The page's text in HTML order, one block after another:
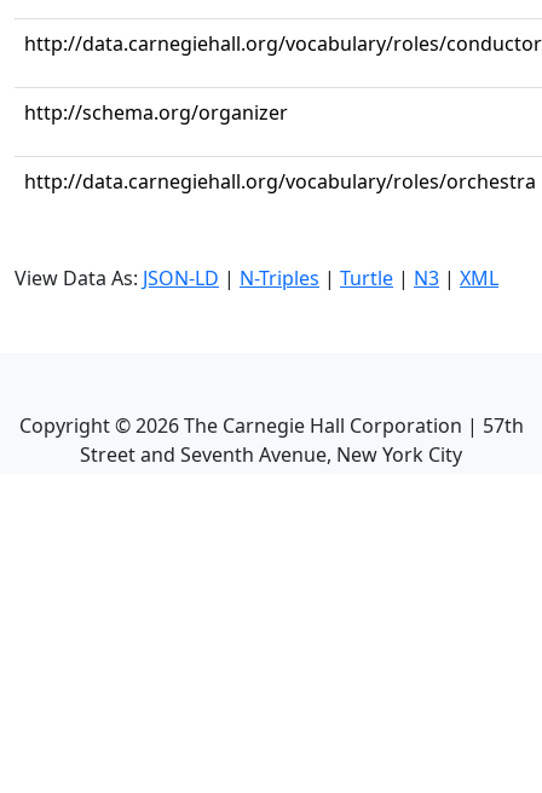
http://data.carnegiehall.org/vocabulary/roles/conductor
http://schema.org/organizer
http://data.carnegiehall.org/vocabulary/roles/orchestra
View Data As: JSON-LD | N-Triples | Turtle | N3 | XML
Copyright ©2026The Carnegie Hall Corporation | 57th
Street and Seventh Avenue, New York City